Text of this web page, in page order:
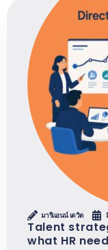
มารีแอนน์ เดวิด
Talent
what HR